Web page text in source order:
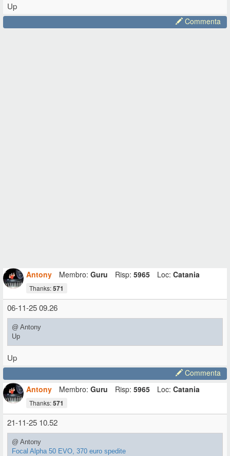
Up
Commenta
Antony Membro: Guru Risp: 5965 Loc: Catania
Thanks:571
06-11-25 09.26
@ Antony
Up
Up
Commenta
Antony
Membro: Guru Risp: 5965 Loc: Catania
Thanks:571
21-11-25 10.52
@ Antony
Focal Alpha 50 EVO, 370 euro spedite